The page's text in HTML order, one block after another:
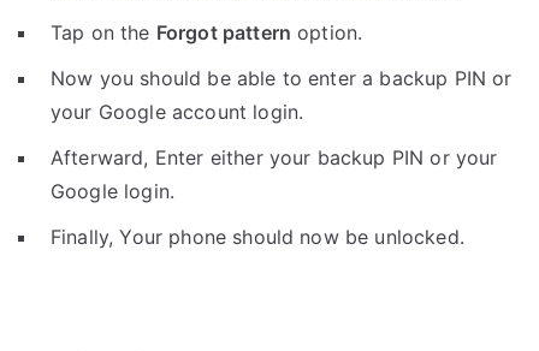
Tap on the Forgot pattern option.
Now you should be able to enter a backup PIN or
your Google account login.
Afterward, Enter either your backup PIN or your
Google login.
Finally, Your phone should now be unlocked.